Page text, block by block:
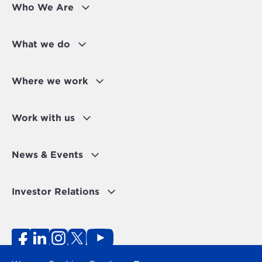
Who We Are
What we do
Where we work
Work with us
News & Events
Investor Relations